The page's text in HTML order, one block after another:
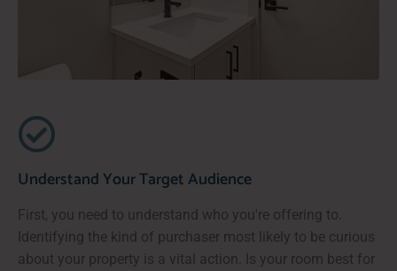
Understand Your Target Audience
First, you need to understand who you're offering to.
Identifying the kind of purchaser most likely to be curious
about your property is a vital action. Is your room best for